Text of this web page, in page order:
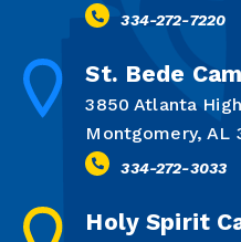
334-272-7220
St. Bede
3850 Atlanta
Montgomery, AL
334-272-3033
Holy Spirit